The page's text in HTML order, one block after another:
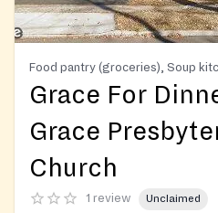
Food pantry (groceries), Soup
Grace For
Grace
Church
1 review Unclaimed